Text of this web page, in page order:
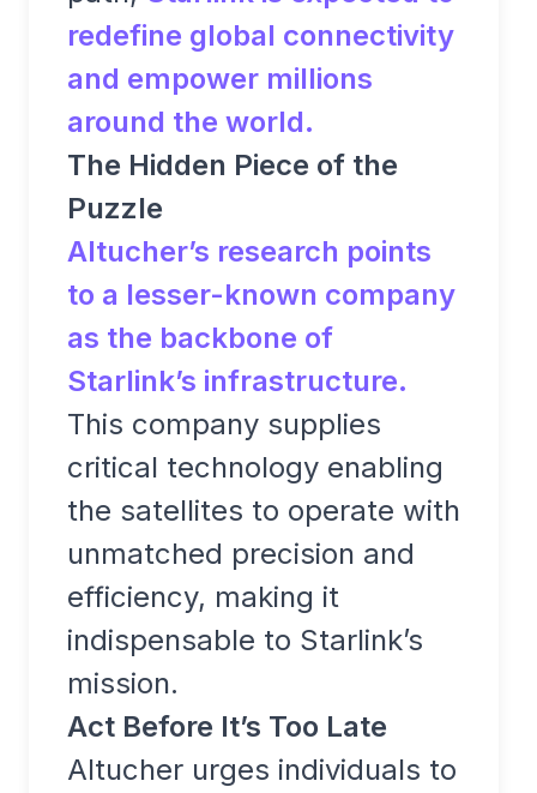
redefine global connectivity
and empower millions
around the world.
The Hidden Piece of the
Puzzle
Altucher’s research points
to a lesser-known company
as the backbone of
Starlink’s infrastructure.
This company supplies
critical technology enabling
the satellites to operate with
unmatched precision and
efficiency, making it
indispensable to Starlink’s
mission.
Act Before It’s Too Late
Altucher urges individuals to